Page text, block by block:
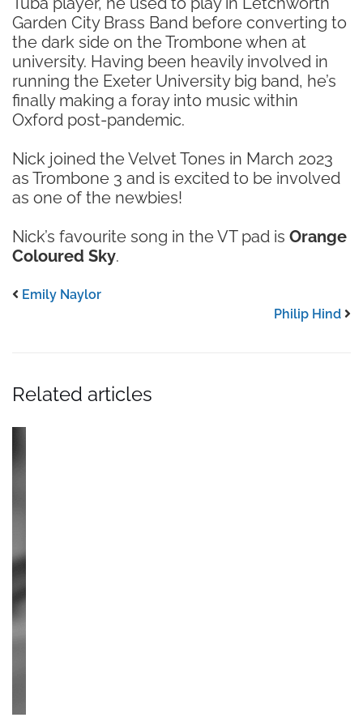
Garden City Brass Band before converting to
the dark side on the Trombone when at
university. Having been heavily involved in
running the Exeter University big band, he’s
finally making a foray into music within
Oxford post-pandemic.
Nick joined the Velvet Tones in March 2023
as Trombone 3 and is excited to be involved
as one of the newbies!
Nick’s favourite song in the VT pad is Orange
Coloured Sky.
Emily Naylor
Philip Hind
Related articles